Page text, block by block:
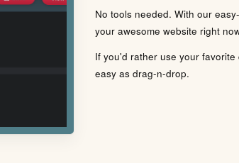
No tools needed. With our
your awesome website right
If you'd rather use your
easy as drag-n-drop.